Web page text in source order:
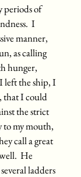
periods of
I
manner,
as calling
hunger,
left the ship, I
that I could
the strict
to my mouth,
call a great
He
ladders